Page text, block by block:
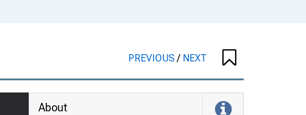
PREVIOUS/ NEXT
About